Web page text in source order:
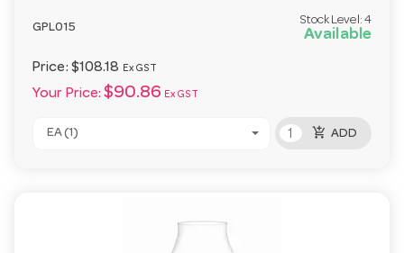
GPL015
Stock Level: 4
Available
Price: $108.18 Ex GST
Your Price: $90.86 Ex GST
EA (1) add_shopping_cart ADD